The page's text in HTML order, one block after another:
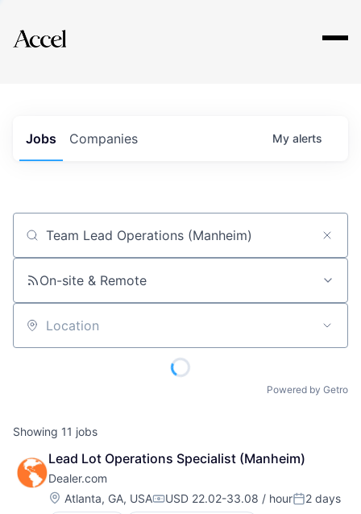
Explore
Jobs Companies My alerts
Job title, company or keyword
On-site & Remote
Location
Powered by Getro
Showing 11 jobs
Lead Lot Operations Specialist (Manheim)
Dealer.com
Location:
Atlanta, GA, USACompensation:
USD 22.02-33.08 / hourPosted:
2 days